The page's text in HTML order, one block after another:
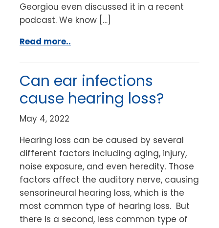
Georgiou even discussed it in a recent
podcast. We know […]
Read more..
Can ear infections
cause hearing loss?
May 4, 2022
Hearing loss can be caused by several
different factors including aging, injury,
noise exposure, and even heredity. Those
factors affect the auditory nerve, causing
sensorineural hearing loss, which is the
most common type of hearing loss. But
there is a second, less common type of